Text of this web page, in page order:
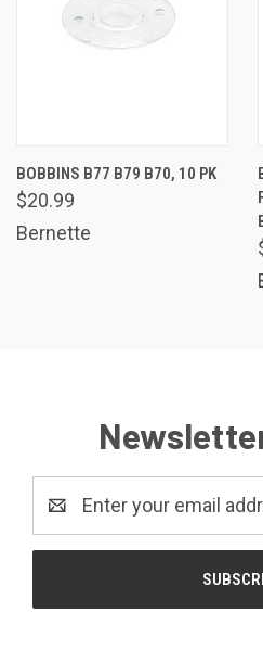
BOBBINS B77 B79 B70, 10 PK
$20.99
Bernette
Address